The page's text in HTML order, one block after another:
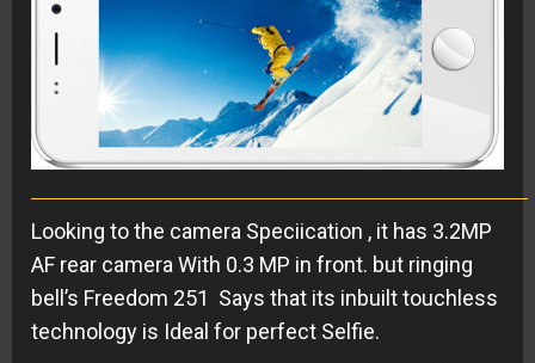
Looking to the camera Speciication , it has 3.2MP
AF rear camera With 0.3 MP in front. but ringing
bell’s Freedom 251 Says that its inbuilt touchless
technology is Ideal for perfect Selfie.